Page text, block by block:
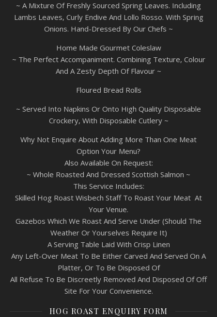
~ A Mixture Of Freshly Sourced Spring Leaves. Including
Lambs Leaves, Curly Endive And Lollo Rosso. With Spring
Onions. Hand-Dressed By Our Chefs ~
Home Made Gourmet Coleslaw
~ The Perfect Accompaniment. Combining Texture, Colour
And A Zesty Depth Of Flavour ~
Floured Bread Rolls
~ Served Into Napkins Or Onto High Quality Disposable
Crockery, With Disposable Cutlery ~
Why Not Enquire About Adding More Than One Meat
Option Your Menu?
Also Available On Request:
~ Whole Roasted And Dressed Scottish Salmon ~
This Service Includes:
Skilled Hog Roast Wisbech Staff To Roast Your Meat At
Your Venue.
Gazebos Which We Roast And Serve Under (Should The
Weather Or Yourselves Require It)
A Serving Table Laid With Crisp Linen
Any Left-Over Meat To Be Either Carved And Served On A
Platter, Or To Be Disposed Of
All Refuse To Be Discreetly Removed And Disposed Of Off
Site For Your Convenience.
HOG ROAST ENQUIRY FORM